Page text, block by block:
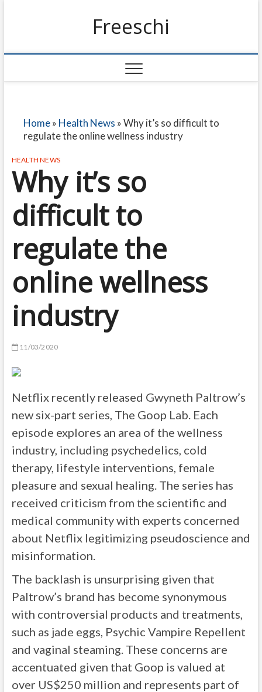
Freeschi
Home» Health News »Why it’s so difficult to
regulate the online wellness industry
HEALTH NEWS
Why it’s so
difficult to
regulate the
online wellness
industry
11/03/2020
Netflix recently released Gwyneth Paltrow’s
new six-part series, The Goop Lab. Each
episode explores an area of the wellness
industry, including psychedelics, cold
therapy, lifestyle interventions, female
pleasure and sexual healing. The series has
received criticism from the scientific and
medical community with experts concerned
about Netflix legitimizing pseudoscience and
misinformation.
The backlash is unsurprising given that
Paltrow’s brand has become synonymous
with controversial products and treatments,
such as jade eggs, Psychic Vampire Repellent
and vaginal steaming. These concerns are
accentuated given that Goop is valued at
over US$250 million and represents part of